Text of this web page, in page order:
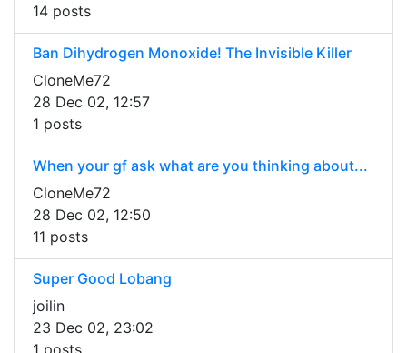
14 posts
Ban Dihydrogen Monoxide! The Invisible Killer
CloneMe72
28 Dec 02, 12:57
1 posts
When your gf ask what are you thinking about...
CloneMe72
28 Dec 02, 12:50
11 posts
Super Good Lobang
joilin
23 Dec 02, 23:02